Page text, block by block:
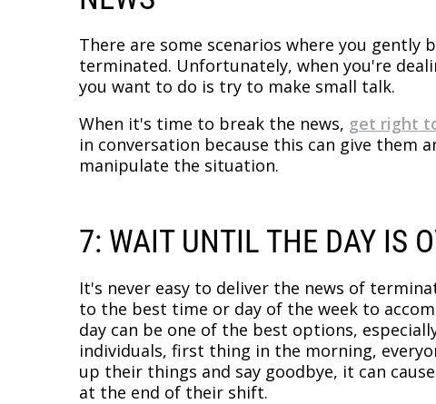
There are some scenarios where you
terminated. Unfortunately, when you're
you want to do is try to make small talk.
When it's time to break the news, get right
in conversation because this can give
manipulate the situation.
7: WAIT UNTIL THE DAY IS
It's never easy to deliver the news of
to the best time or day of the week to
day can be one of the best options,
individuals, first thing in the morning,
up their things and say goodbye, it can
at the end of their shift.